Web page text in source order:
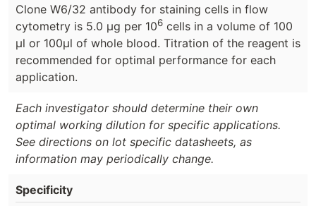
Clone W6/32 antibody for staining cells in flow
cytometry is 5.0 μg per 106 cells in a volume of 100
μl or 100μl of whole blood. Titration of the reagent is
recommended for optimal performance for each
application.
Each investigator should determine their own
optimal working dilution for specific applications.
See directions on lot specific datasheets, as
information may periodically change.
Specificity